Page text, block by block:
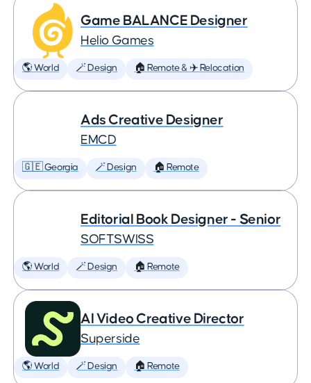
Game BALANCE Designer
Helio Games
🌎 World 🪄 Design 🏠 Remote & ✈️ Relocation
Ads Creative Designer
EMCD
🇬🇪 Georgia 🪄 Design 🏠 Remote
Editorial Book Designer - Senior
SOFTSWISS
🌎 World 🪄 Design 🏠 Remote
AI Video Creative Director
Superside
🌎 World 🪄 Design 🏠 Remote